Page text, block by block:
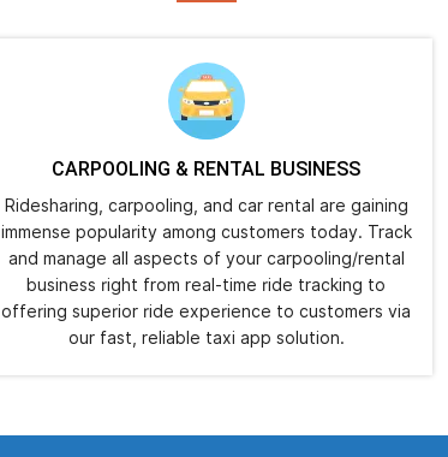
CARPOOLING & RENTAL BUSINESS
Ridesharing, carpooling, and car rental are gaining
immense popularity among customers today. Track
and manage all aspects of your carpooling/rental
business right from real-time ride tracking to
offering superior ride experience to customers via
our fast, reliable taxi app solution.